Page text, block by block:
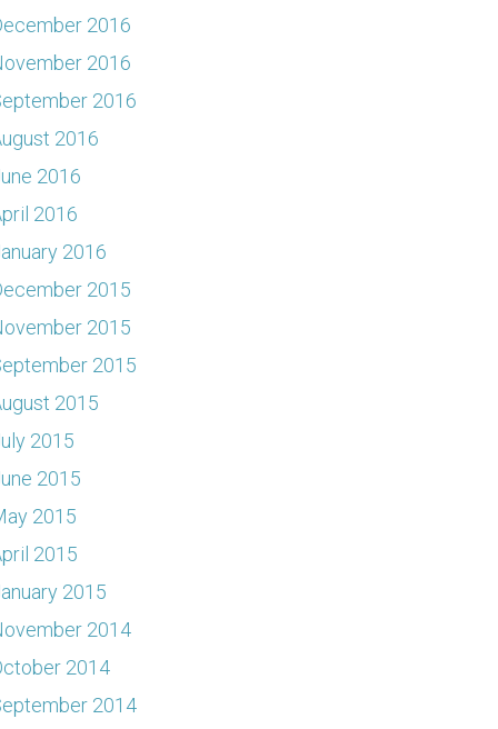
2016
2016
2016
2016
2016
2016
2016
2015
2015
2015
2015
2015
2015
2015
2015
2015
2014
2014
2014